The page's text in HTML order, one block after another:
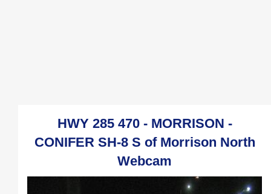
HWY 285 470 - MORRISON -
CONIFER SH-8 S of Morrison North
Webcam